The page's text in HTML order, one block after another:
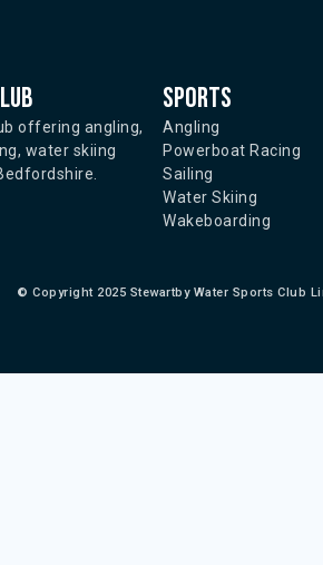
offering angling,
water skiing
Sports
Angling
Powerboat Racing
Sailing
Water Skiing
Wakeboarding
© Copyright 2025 Stewartby Water Sports Club